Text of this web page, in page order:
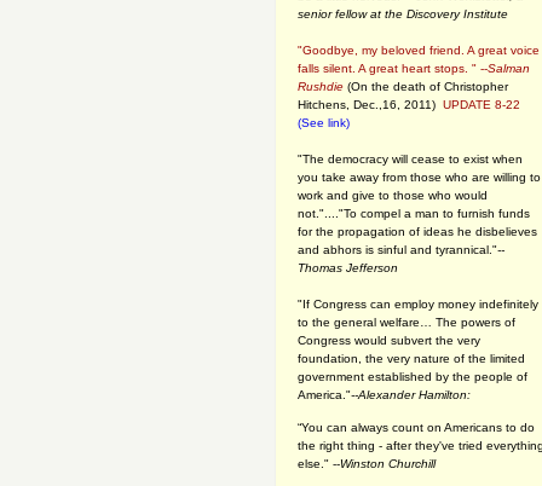
senior fellow at the Discovery Institute
"Goodbye, my beloved friend. A great voice
falls silent. A great heart stops. " --Salman
Rushdie (On the death of Christopher
Hitchens, Dec.,16, 2011) UPDATE 8-22
(See link)
"The democracy will cease to exist when
you take away from those who are willing to
work and give to those who would
not."...."To compel a man to furnish funds
for the propagation of ideas he disbelieves
and abhors is sinful and tyrannical."--
Thomas Jefferson
"If Congress can employ money indefinitely
to the general welfare… The powers of
Congress would subvert the very
foundation, the very nature of the limited
government established by the people of
America."--Alexander Hamilton:
“You can always count on Americans to do
the right thing - after they've tried
else." --Winston Churchill